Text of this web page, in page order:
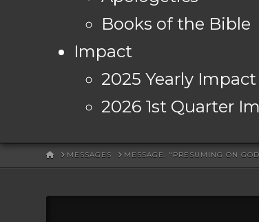
Books of the Bible
Impact
2025 Yearly Impact
2026 1st Quarter
HOMEMESSAGES MESSAGE: "PRESUMING ON